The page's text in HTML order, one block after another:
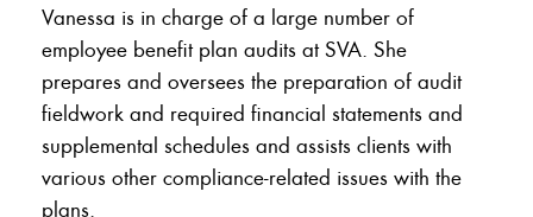
Vanessa is in charge of a large number of
employee benefit plan audits at SVA. She
prepares and oversees the preparation of audit
fieldwork and required financial statements and
supplemental schedules and assists clients with
various other compliance-related issues with the
plans.